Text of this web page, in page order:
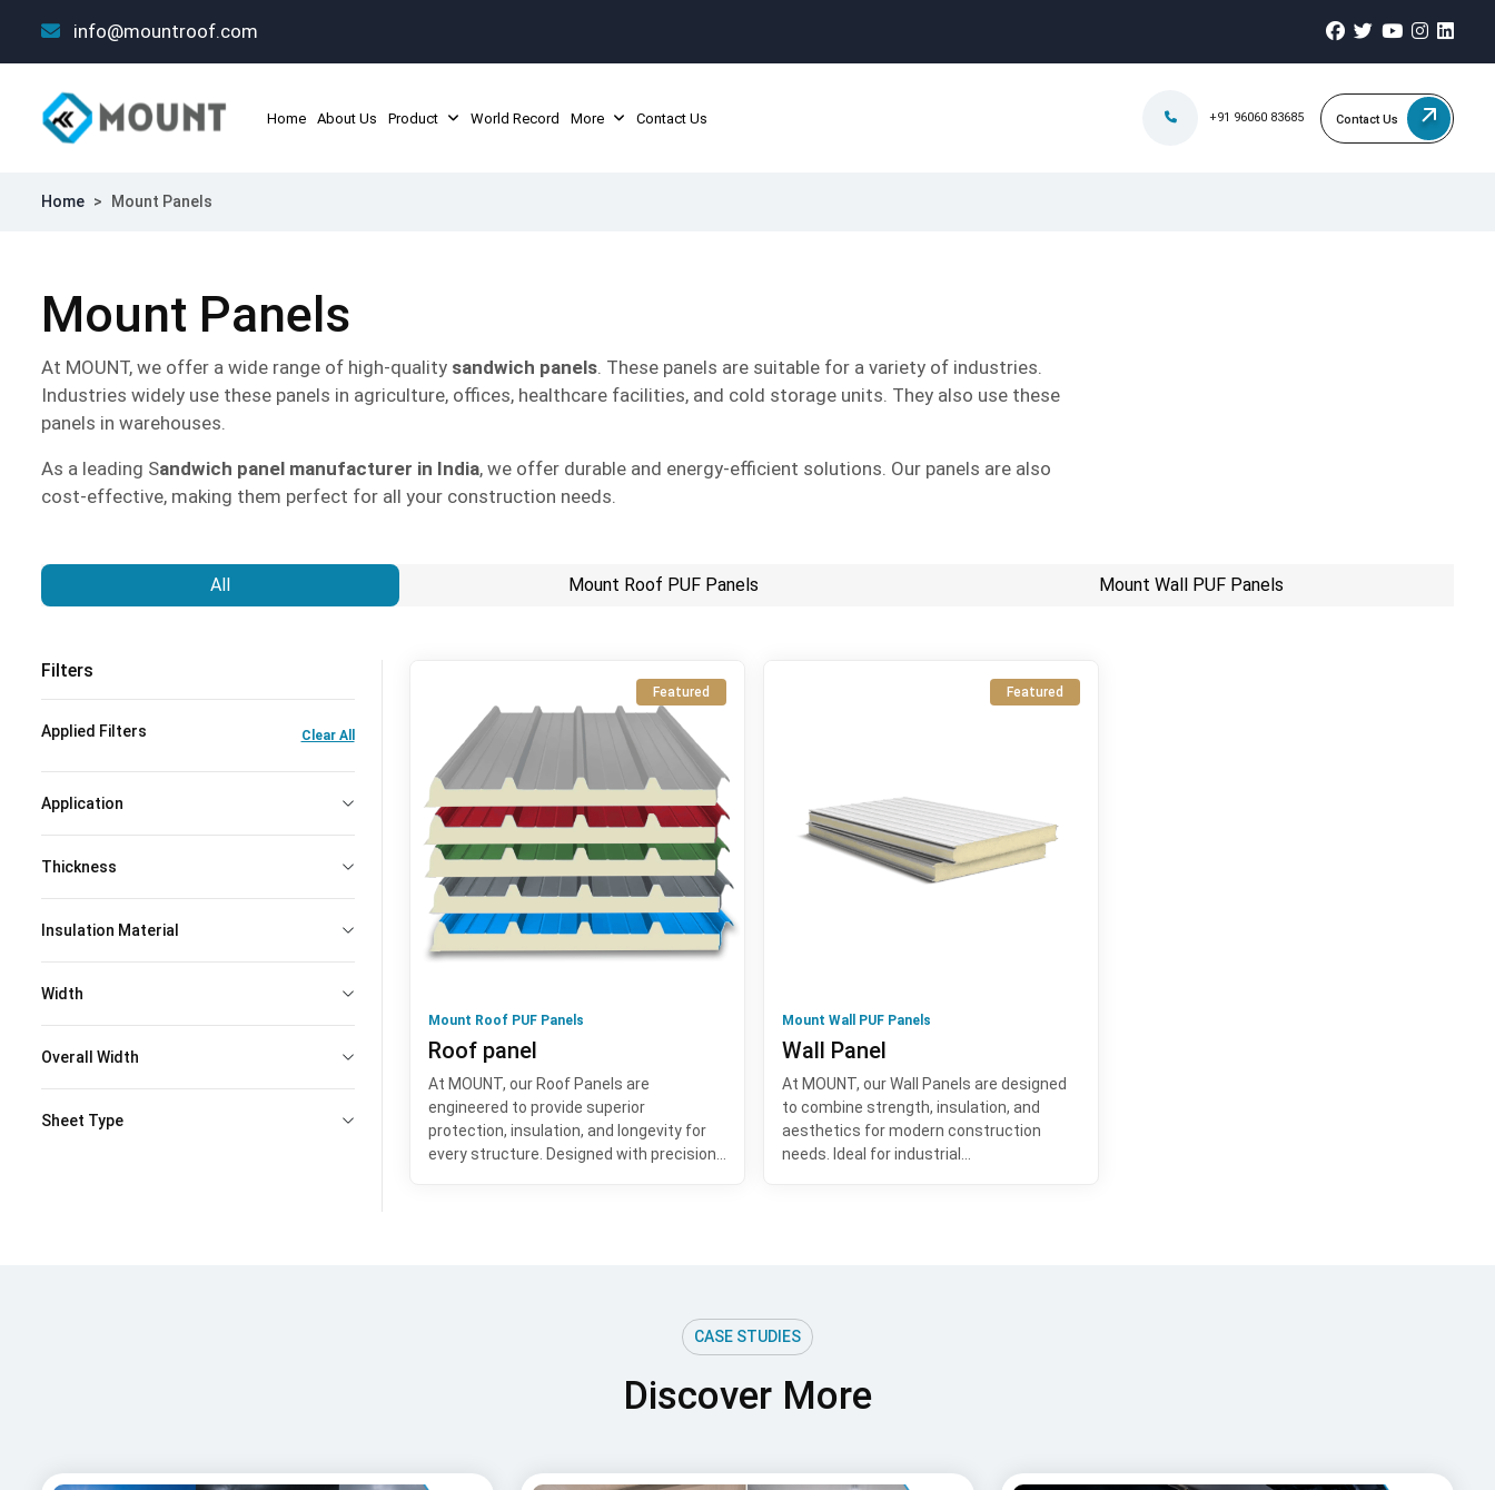
info@mountroof.com
Home About Us Product World Record More Contact Us +91 96060 83685 Contact Us
Home > Mount Panels
Mount Panels
At MOUNT, we offer a wide range of high-quality sandwich panels. These panels are suitable for a variety of industries.
Industries widely use these panels in agriculture, offices, healthcare facilities, and cold storage units. They also use these
panels in warehouses.
As a leading Sandwich panel manufacturer in India, we offer durable and energy-efficient solutions. Our panels are also
cost-effective, making them perfect for all your construction needs.
All Mount Roof PUF Panels Mount Wall PUF Panels
Filters
Applied Filters Clear All
Application
Thickness
Insulation Material
Width
Overall Width
Sheet Type
Featured
Mount Roof PUF Panels
Roof panel
At MOUNT, our Roof Panels are
engineered to provide superior
protection, insulation, and longevity for
every structure. Designed with precision…
Featured
Mount Wall PUF Panels
Wall Panel
At MOUNT, our Wall Panels are designed
to combine strength, insulation, and
aesthetics for modern construction
needs. Ideal for industrial…
CASE STUDIES
Discover More